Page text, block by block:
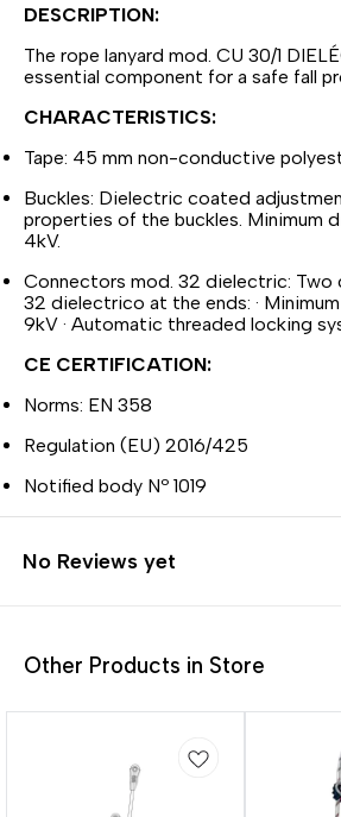
DESCRIPTION:
The rope lanyard mod. CU 30/1
essential component for a safe fall
CHARACTERISTICS:
Tape: 45 mm non-conductive
Buckles: Dielectric coated
properties of the buckles. Minimum
4kV.
Connectors mod. 32 dielectric: Two
32 dielectrico at the ends: ·
9kV · Automatic threaded locking
CE CERTIFICATION:
Norms: EN 358
Regulation (EU) 2016/425
Notified body Nº 1019
No Reviews yet
Other Products in Store